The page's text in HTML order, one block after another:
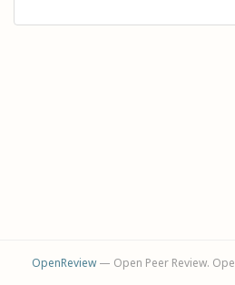
OpenReview— Open Peer Review.